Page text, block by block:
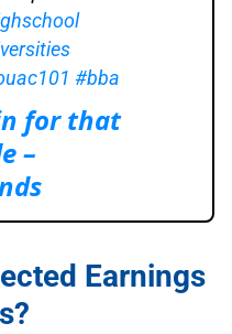
#bba
for that
–
Earnings